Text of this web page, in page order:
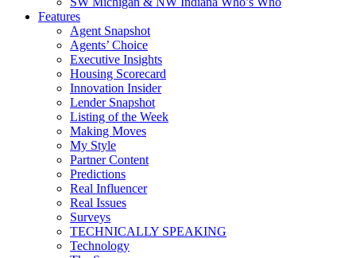
Features
Agent Snapshot
Agents’ Choice
Executive Insights
Housing Scorecard
Innovation Insider
Lender Snapshot
Listing of the Week
Making Moves
My Style
Partner Content
Predictions
Real Influencer
Real Issues
Surveys
TECHNICALLY SPEAKING
Technology